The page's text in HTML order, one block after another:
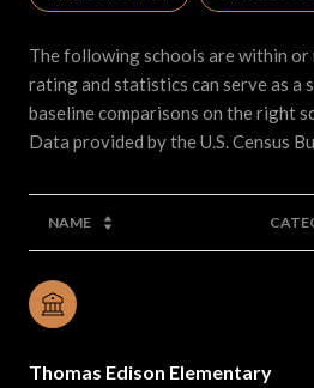
The following schools are within or
rating and statistics can serve as a
baseline comparisons on the right
NAME
Thomas Edison Elementary